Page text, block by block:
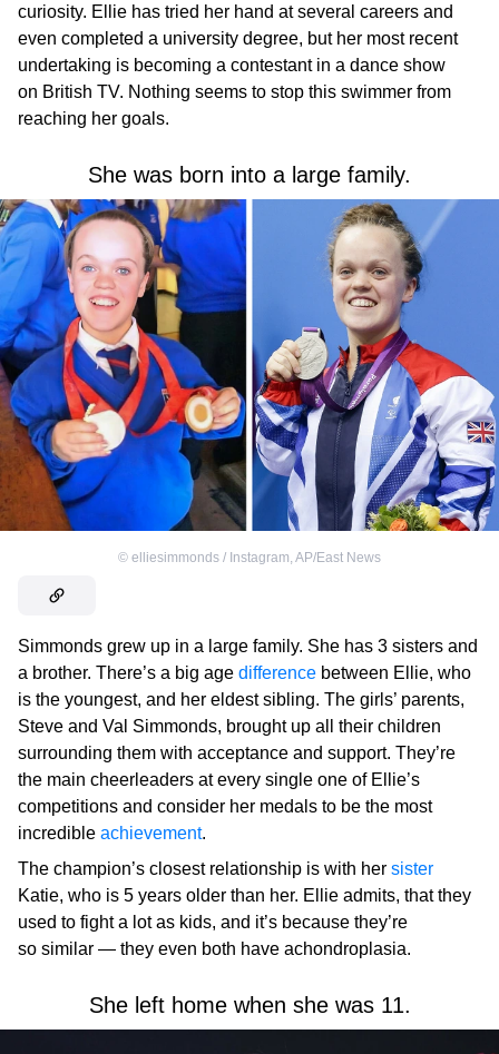
curiosity. Ellie has tried her hand at several careers and
even completed a university degree, but her most recent
undertaking is becoming a contestant in a dance show
on British TV. Nothing seems to stop this swimmer from
reaching her goals.
She was born into a large family.
© elliesimmonds / Instagram AP/East News
Simmonds grew up in a large family. She has 3 sisters and
a brother. There’s a big age difference between Ellie, who
is the youngest, and her eldest sibling. The girls’ parents,
Steve and Val Simmonds, brought up all their children
surrounding them with acceptance and support. They’re
the main cheerleaders at every single one of Ellie’s
competitions and consider her medals to be the most
incredible achievement.
The champion’s closest relationship is with her sister
Katie, who is 5 years older than her. Ellie admits, that they
used to fight a lot as kids, and it’s because they’re
so similar — they even both have achondroplasia.
She left home when she was 11.